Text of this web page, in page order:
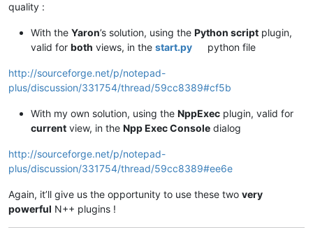
quality :
With the Yaron’s solution, using the Python script plugin,
valid for both views, in the start.py python file
http://sourceforge.net/p/notepad-
plus/discussion/331754/thread/59cc8389#cf5b
With my own solution, using the NppExec plugin, valid for
current view, in the Npp Exec Console dialog
http://sourceforge.net/p/notepad-
plus/discussion/331754/thread/59cc8389#ee6e
Again, it’ll give us the opportunity to use these two very
powerful N++ plugins !